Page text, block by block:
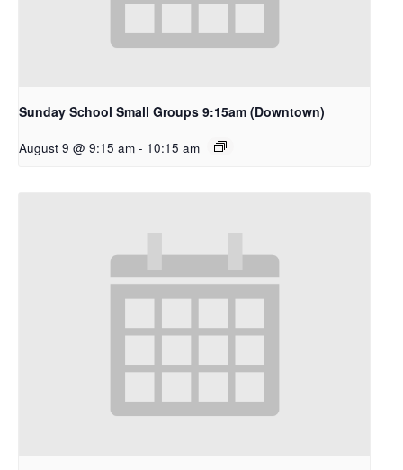
Sunday School Small Groups 9:15am (Downtown)
August 9 @ 9:15 am - 10:15 am